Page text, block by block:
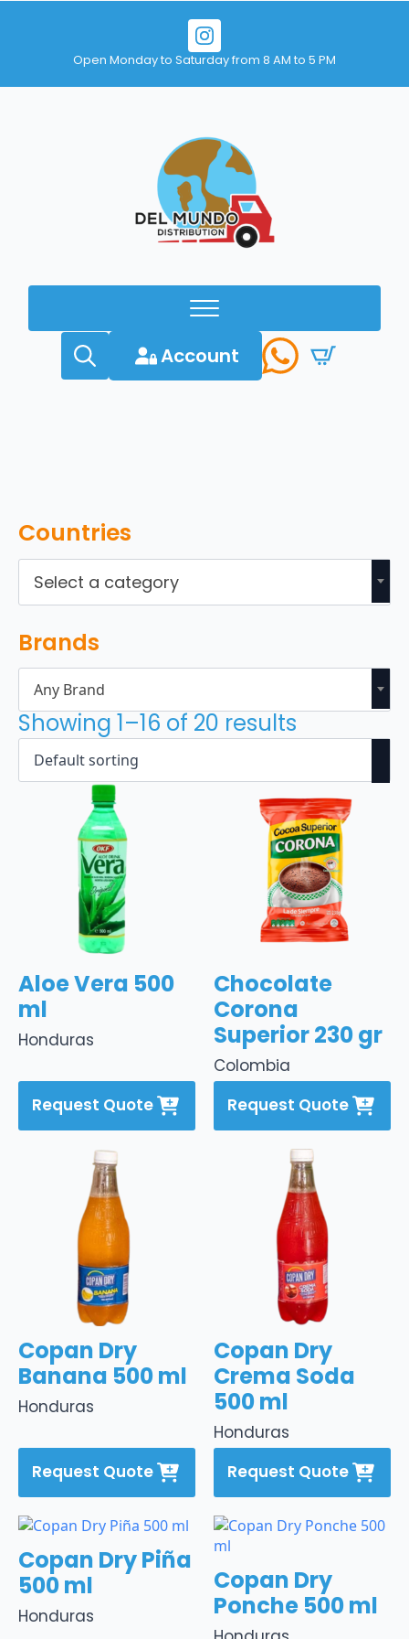
Open Monday to Saturday from 8 AM to 5 PM
Account
Countries
Select a category
Brands
Any Brand
Showing 1–16 of 20 results
Honduras
Aloe Vera 500
ml
Request Quote
Colombia
Chocolate
Corona
Superior 230 gr
Request Quote
Honduras
Copan Dry
Banana 500 ml
Request Quote
Honduras
Copan Dry
Crema Soda
500 ml
Request Quote
Honduras
Copan Dry Piña
500 ml
Copan Dry
Ponche 500 ml